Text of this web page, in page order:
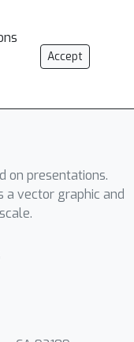
Accept
on presentations.
a vector graphic and